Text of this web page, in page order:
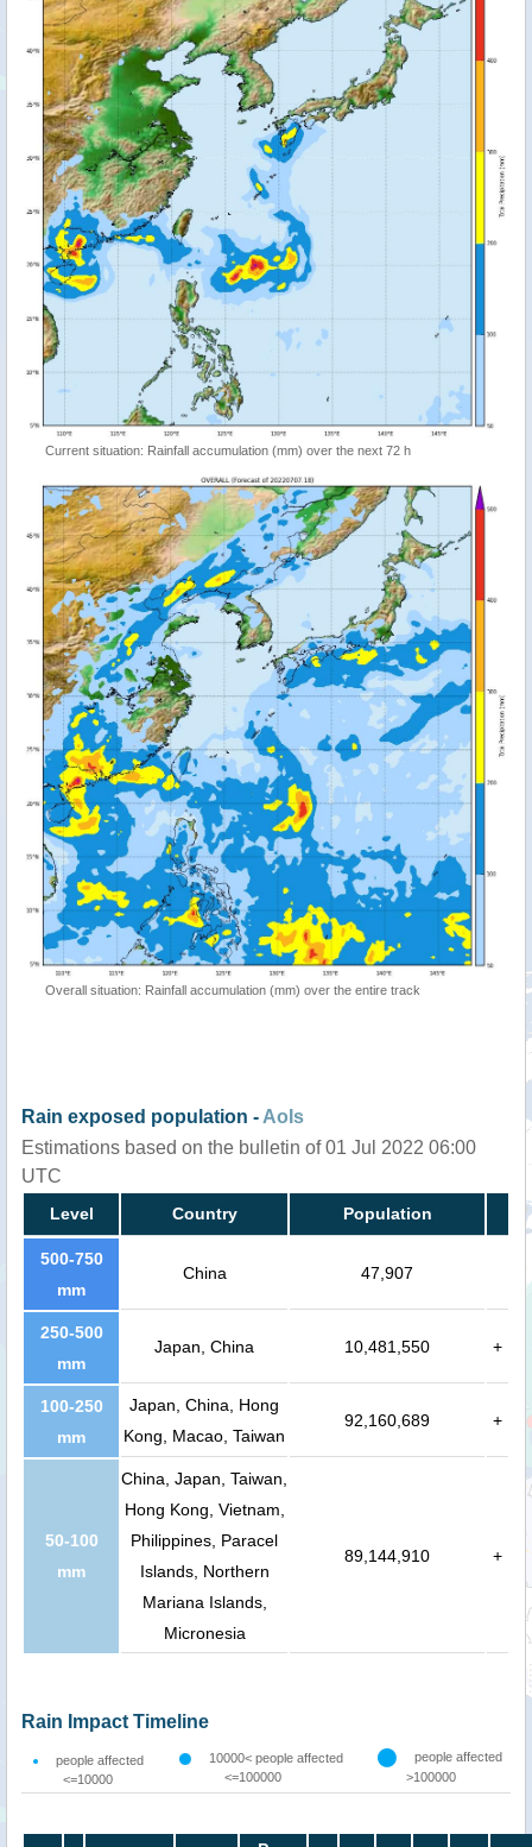
Current situation: Rainfall accumulation (mm) over the next 72 h
Overall situation: Rainfall accumulation (mm) over the entire track
Rain exposed population - AoIs
Estimations based on the bulletin of 01 Jul 2022 06:00
UTC
Level Country Population
500-750
mm
China 47,907
250-500
mm
Japan, China 10,481,550 +
100-250
mm
Japan, China, Hong
Kong, Macao, Taiwan
92,160,689 +
50-100
mm
China, Japan, Taiwan,
Hong Kong, Vietnam,
Philippines, Paracel
Islands, Northern
Mariana Islands,
Micronesia
89,144,910 +
Rain Impact Timeline
people affected
<=10000
10000< people affected
<=100000
people affected
>100000